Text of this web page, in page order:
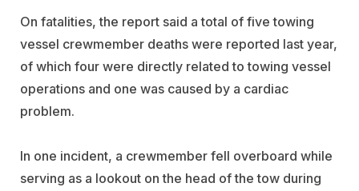
On fatalities, the report said a total of five towing
vessel crewmember deaths were reported last year,
of which four were directly related to towing vessel
operations and one was caused by a cardiac
problem.
In one incident, a crewmember fell overboard while
serving as a lookout on the head of the tow during